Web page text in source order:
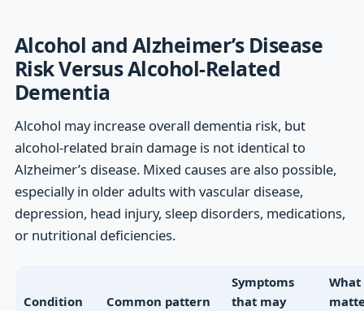
Alcohol and Alzheimer’s Disease
Risk Versus Alcohol-Related
Dementia
Alcohol may increase overall dementia risk, but
alcohol-related brain damage is not identical to
Alzheimer’s disease. Mixed causes are also possible,
especially in older adults with vascular disease,
depression, head injury, sleep disorders, medications,
or nutritional deficiencies.
Condition Common pattern
Symptoms
that may
What